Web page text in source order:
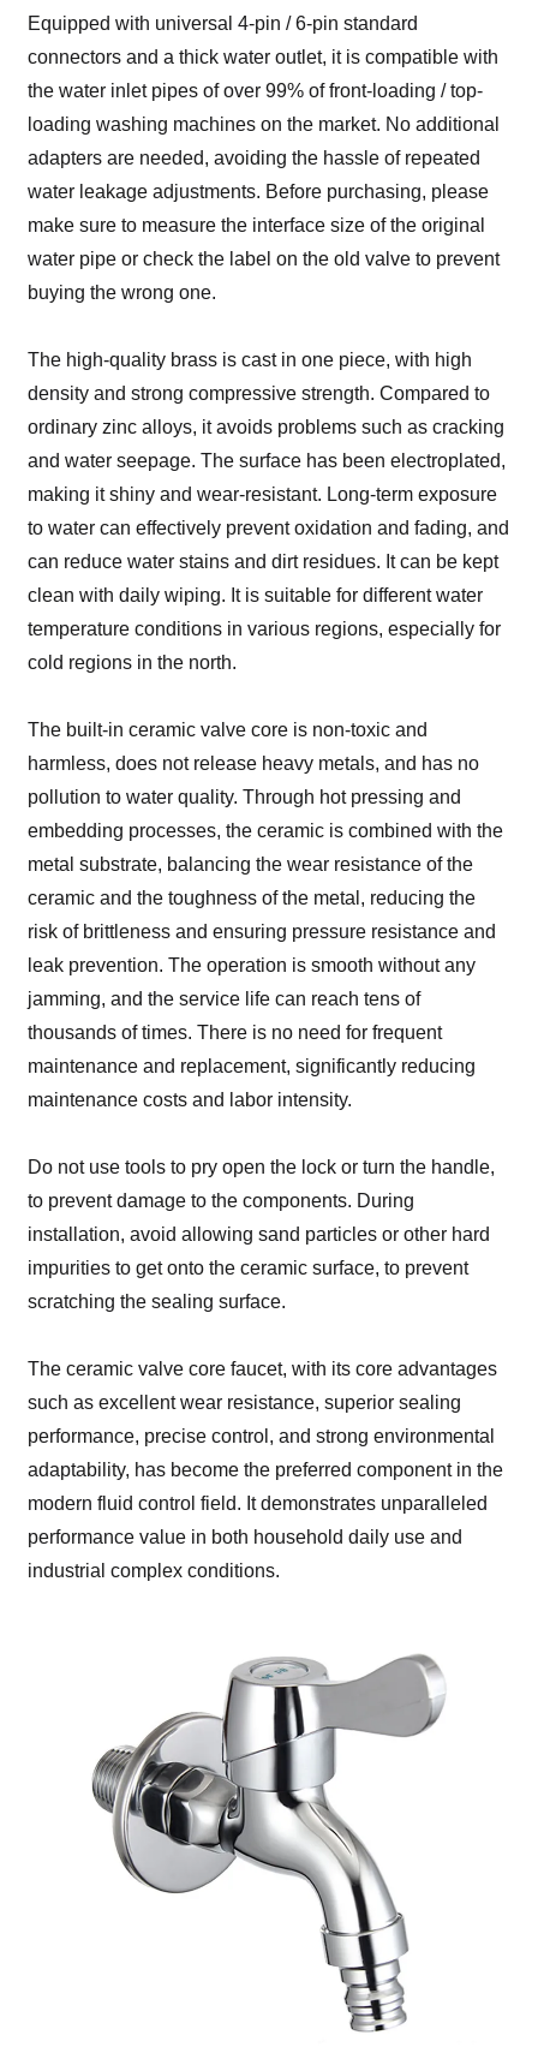
Equipped with universal 4-pin / 6-pin standard
connectors and a thick water outlet, it is compatible with
the water inlet pipes of over 99% of front-loading / top-
loading washing machines on the market. No additional
adapters are needed, avoiding the hassle of repeated
water leakage adjustments. Before purchasing, please
make sure to measure the interface size of the original
water pipe or check the label on the old valve to prevent
buying the wrong one.
The high-quality brass is cast in one piece, with high
density and strong compressive strength. Compared to
ordinary zinc alloys, it avoids problems such as cracking
and water seepage. The surface has been electroplated,
making it shiny and wear-resistant. Long-term exposure
to water can effectively prevent oxidation and fading, and
can reduce water stains and dirt residues. It can be kept
clean with daily wiping. It is suitable for different water
temperature conditions in various regions, especially for
cold regions in the north.
The built-in ceramic valve core is non-toxic and
harmless, does not release heavy metals, and has no
pollution to water quality. Through hot pressing and
embedding processes, the ceramic is combined with the
metal substrate, balancing the wear resistance of the
ceramic and the toughness of the metal, reducing the
risk of brittleness and ensuring pressure resistance and
leak prevention. The operation is smooth without any
jamming, and the service life can reach tens of
thousands of times. There is no need for frequent
maintenance and replacement, significantly reducing
maintenance costs and labor intensity.
Do not use tools to pry open the lock or turn the handle,
to prevent damage to the components. During
installation, avoid allowing sand particles or other hard
impurities to get onto the ceramic surface, to prevent
scratching the sealing surface.
The ceramic valve core faucet, with its core advantages
such as excellent wear resistance, superior sealing
performance, precise control, and strong environmental
adaptability, has become the preferred component in the
modern fluid control field. It demonstrates unparalleled
performance value in both household daily use and
industrial complex conditions.